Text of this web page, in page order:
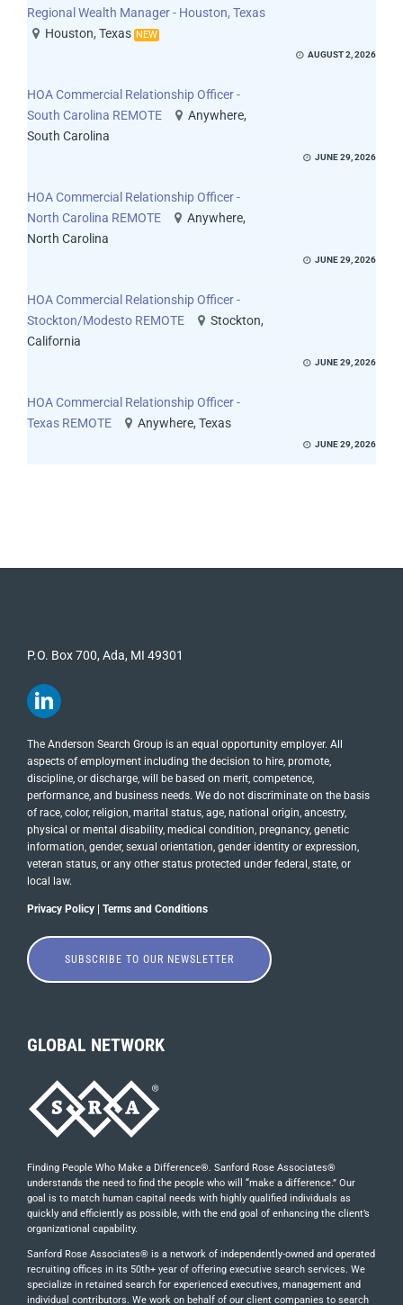
Regional Wealth Manager - Houston, Texas
Houston, Texas NEW
AUGUST 2, 2026
HOA Commercial Relationship Officer -
South Carolina REMOTE
Anywhere,
South Carolina
JUNE 29, 2026
HOA Commercial Relationship Officer -
North Carolina REMOTE
Anywhere,
North Carolina
JUNE 29, 2026
HOA Commercial Relationship Officer -
Stockton/Modesto REMOTE
Stockton,
California
JUNE 29, 2026
HOA Commercial Relationship Officer -
Texas REMOTE
Anywhere, Texas
JUNE 29, 2026
P.O. Box 700, Ada, MI 49301
The Anderson Search Group is an equal opportunity employer. All
aspects of employment including the decision to hire, promote,
discipline, or discharge, will be based on merit, competence,
performance, and business needs. We do not discriminate on the basis
of race, color, religion, marital status, age, national origin, ancestry,
physical or mental disability, medical​​​ condition, pregnancy, genetic
information, gender, sexual orientation, gender identity or ​expression,
veteran status, or any other status protected under federal, state, or
local law.
Privacy Policy| Terms and Conditions
SUBSCRIBE TO OUR NEWSLETTER
GLOBAL NETWORK
Finding People Who Make a Difference®. Sanford Rose Associates®
understands the need to find the people who will “make a difference.” Our
goal is to match human capital needs with highly qualified individuals as
quickly and efficiently as possible, with the end goal of enhancing the client’s
organizational capability.
Sanford Rose Associates® is a network of independently-owned and operated
recruiting offices in its 50th+ year of offering executive search services. We
specialize in retained search for experienced executives, management and
individual contributors. We work on behalf of our client companies to search